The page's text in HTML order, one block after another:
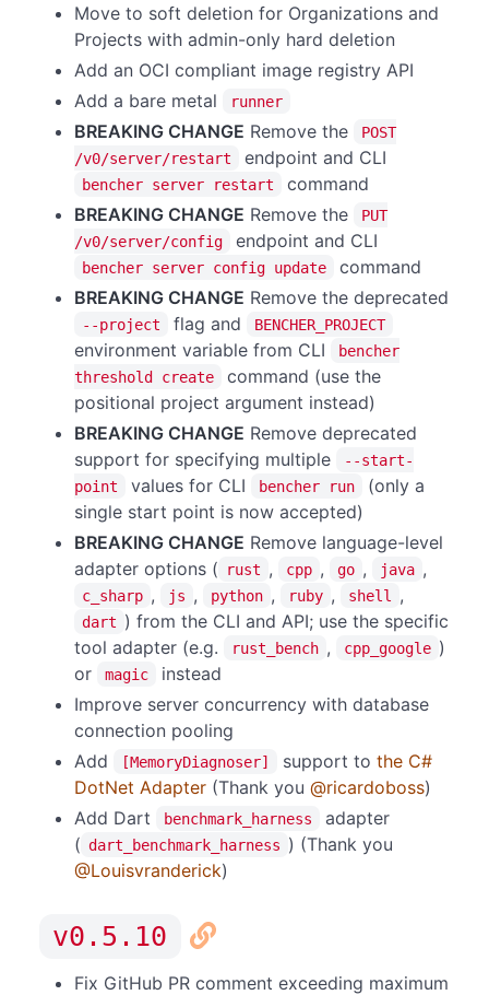
Move to soft deletion for Organizations and
Projects with admin-only hard deletion
Add an OCI compliant image registry API
Add a bare metal
runner
BREAKING CHANGE Remove the
POST
/v0/server/restart
endpoint and CLI
bencher server restart
command
BREAKING CHANGE Remove the
PUT
/v0/server/config
endpoint and CLI
bencher server config update
command
BREAKING CHANGE Remove the deprecated
--project flag and BENCHER_PROJECT
environment variable from CLI
bencher
threshold create
command (use the
positional project argument instead)
BREAKING CHANGE Remove deprecated
support for specifying multiple
--start-
point
values for CLI bencher run
(only a
single start point is now accepted)
BREAKING CHANGE Remove language-level
adapter options (
rust , cpp , go , java ,
c_sharp , js , python , ruby , shell ,
dart ) from the CLI and API; use the specific
tool adapter (e.g.
rust_bench , cpp_google )
or
magic
instead
Improve server concurrency with database
connection pooling
Add
[MemoryDiagnoser] support to the C#
DotNet Adapter (Thank you @ricardoboss)
Add Dart
benchmark_harness
adapter
( dart_benchmark_harness ) (Thank you
@Louisvranderick)
v0.5.10
Fix GitHub PR comment exceeding maximum